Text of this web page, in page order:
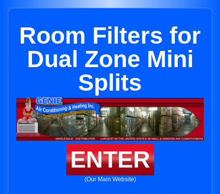
Room Filters for
Dual Zone Mini
Splits
ENTER
(Our Main Website)